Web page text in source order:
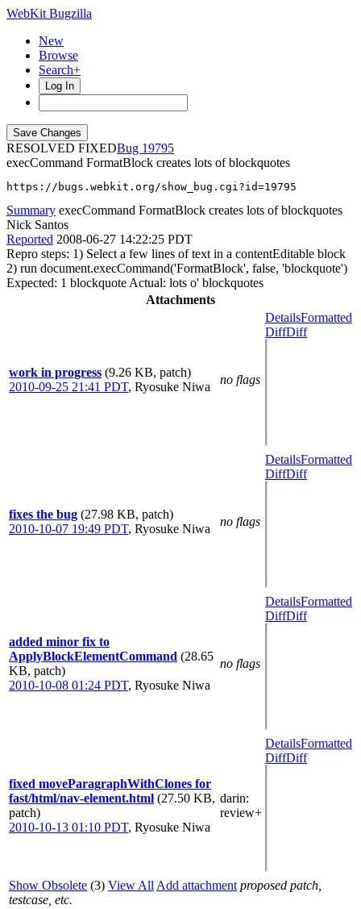
WebKit Bugzilla
New
Browse
Search+
Log In
RESOLVED FIXED
19795
execCommand FormatBlock creates lots of blockquotes
https://bugs.webkit.org/show_bug.cgi?id=19795
Summary execCommand FormatBlock creates lots of blockquotes
Nick Santos
Reported 2008-06-27 14:22:25 PDT
Repro steps: 1) Select a few lines of text in a contentEditable block
2) run document.execCommand('FormatBlock', false, 'blockquote')
Expected: 1 blockquote Actual: lots o' blockquotes
Attachments
work in progress (9.26 KB, patch)
2010-09-25 21:41 PDT, Ryosuke Niwa
no flags
DetailsFormatted
DiffDiff
fixes the bug (27.98 KB, patch)
2010-10-07 19:49 PDT, Ryosuke Niwa
no flags
DetailsFormatted
DiffDiff
added minor fix to
ApplyBlockElementCommand (28.65
KB, patch)
2010-10-08 01:24 PDT, Ryosuke Niwa
no flags
DetailsFormatted
DiffDiff
fixed moveParagraphWithClones for
fast/html/nav-element.html (27.50 KB,
patch)
2010-10-13 01:10 PDT, Ryosuke Niwa
darin:
review+
DetailsFormatted
DiffDiff
Show Obsolete (3) View All Add attachment proposed patch,
testcase, etc.